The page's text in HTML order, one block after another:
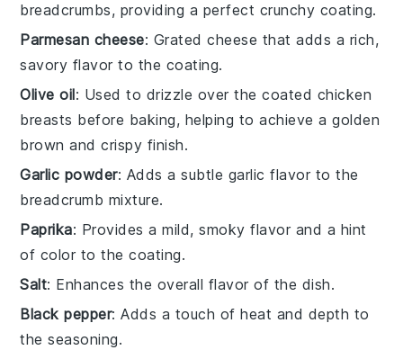
breadcrumbs, providing a perfect crunchy coating.
Parmesan cheese: Grated cheese that adds a rich,
savory flavor to the coating.
Olive oil: Used to drizzle over the coated chicken
breasts before baking, helping to achieve a golden
brown and crispy finish.
Garlic powder: Adds a subtle garlic flavor to the
breadcrumb mixture.
Paprika: Provides a mild, smoky flavor and a hint
of color to the coating.
Salt: Enhances the overall flavor of the dish.
Black pepper: Adds a touch of heat and depth to
the seasoning.